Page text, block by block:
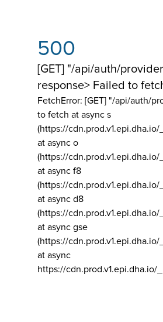
500
[GET] "/api/auth/
response> Failed to
FetchError: [GET] "/api/auth/
to fetch at async s
(https://cdn.prod.v1.epi.dha.io/
at async o
(https://cdn.prod.v1.epi.dha.io/
at async f8
(https://
at async d8
(https://
at async gse
(https://
at async
https://cdn.prod.v1.epi.dha.io/